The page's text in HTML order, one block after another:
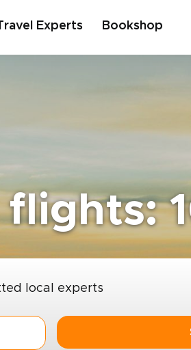
Experts Bookshop
local experts